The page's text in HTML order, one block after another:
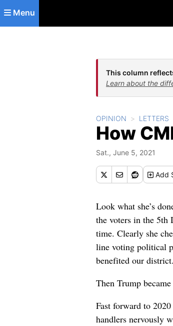
Skip to main content
Menu
This column
Learn about the
OPINION LETTERS
How
Sat., June 5, 2021
Add
Look what she’s
the voters in the 5th
time. Clearly she
line voting political
benefited our district.
Then Trump
Fast forward to
handlers nervously